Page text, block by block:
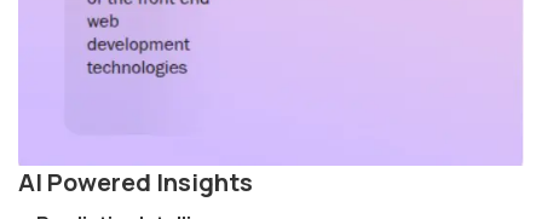
AI Powered Insights